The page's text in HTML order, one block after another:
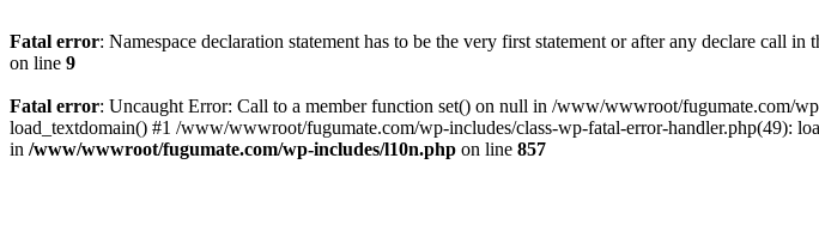
Fatal error: Namespace declaration statement has to be the very first statement or after any declare call in
on line 9
Fatal error: Uncaught Error: Call to a member function set() on null in /www/wwwroot/fugumate.com/
load_textdomain() #1 /www/wwwroot/fugumate.com/wp-includes/class-wp-fatal-error-handler.php(49):
in /www/wwwroot/fugumate.com/wp-includes/l10n.php on line 857